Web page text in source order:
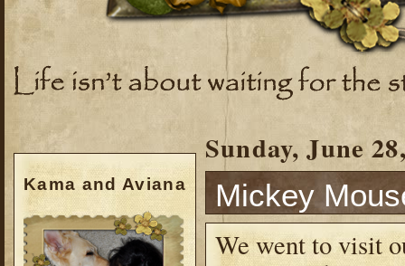
Kama and Aviana
Sunday, June
Mickey
We went to visit